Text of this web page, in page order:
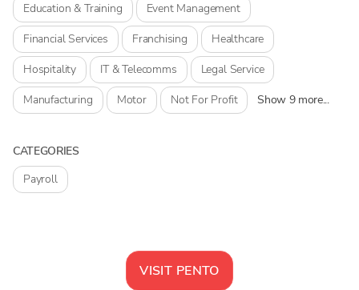
Education & Training
Event Management
Financial Services
Franchising
Healthcare
Hospitality
IT & Telecomms
Legal Service
Manufacturing
Motor Not For Profit Show 9 more...
CATEGORIES
Payroll
VISIT PENTO